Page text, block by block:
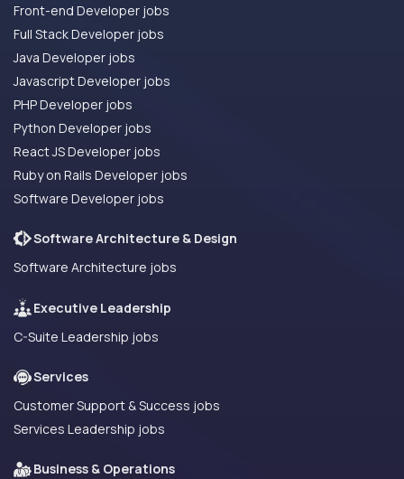
Front-end Developer jobs
Full Stack Developer jobs
Java Developer jobs
Javascript Developer jobs
PHP Developer jobs
Python Developer jobs
React JS Developer jobs
Ruby on Rails Developer jobs
Software Developer jobs
Software Architecture & Design
Software Architecture jobs
Executive Leadership
C-Suite Leadership jobs
Services
Customer Support & Success jobs
Services Leadership jobs
Business & Operations